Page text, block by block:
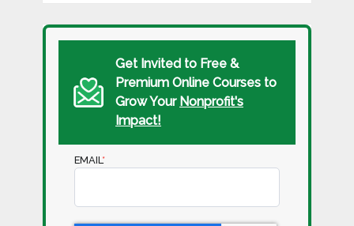
Get Invited to Free &
Premium Online Courses to
Grow Your Nonprofit's
Impact!
EMAIL*